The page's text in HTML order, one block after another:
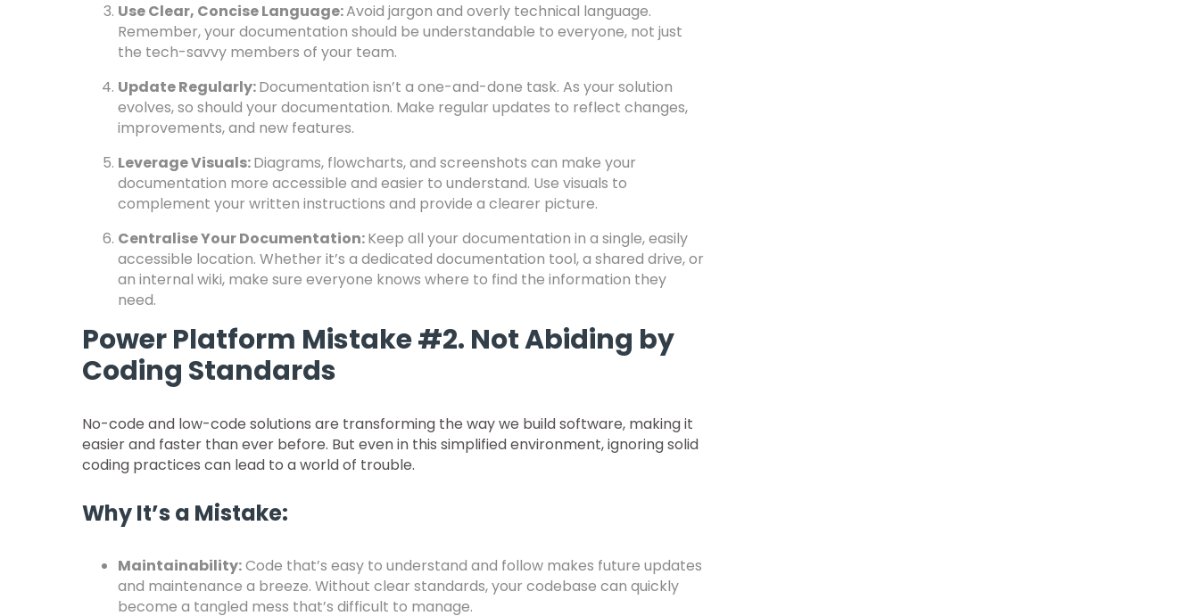
Use Clear, Concise Language:Avoid jargon and overly technical language.
Remember, your documentation should be understandable to everyone, not just
the tech-savvy members of your team.
Update Regularly:Documentation isn’t a one-and-done task. As your solution
evolves, so should your documentation. Make regular updates to reflect changes,
improvements, and new features.
Leverage Visuals:Diagrams, flowcharts, and screenshots can make your
documentation more accessible and easier to understand. Use visuals to
complement your written instructions and provide a clearer picture.
Centralise Your Documentation:Keep all your documentation in a single, easily
accessible location. Whether it’s a dedicated documentation tool, a shared drive, or
an internal wiki, make sure everyone knows where to find the information they
need.
Power Platform Mistake #2. Not Abiding by
Coding Standards
No-code and low-code solutions are transforming the way we build software, making it
easier and faster than ever before. But even in this simplified environment, ignoring solid
coding practices can lead to a world of trouble.
Why It’s a Mistake:
Maintainability:Code that’s easy to understand and follow makes future updates
and maintenance a breeze. Without clear standards, your codebase can quickly
become a tangled mess that’s difficult to manage.